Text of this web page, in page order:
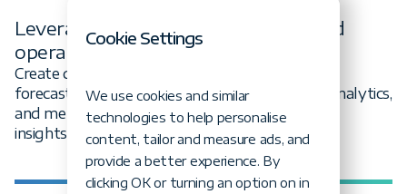
Leverage data for merchandising and
operations
Create data platforms that support demand
forecasting, inventory optimization, customer analytics,
and merchandising decisions based on real-time
insights.
Cookie Settings
We use cookies and similar
technologies to help personalise
content, tailor and measure ads, and
provide a better experience. By
clicking OK or turning an option on in